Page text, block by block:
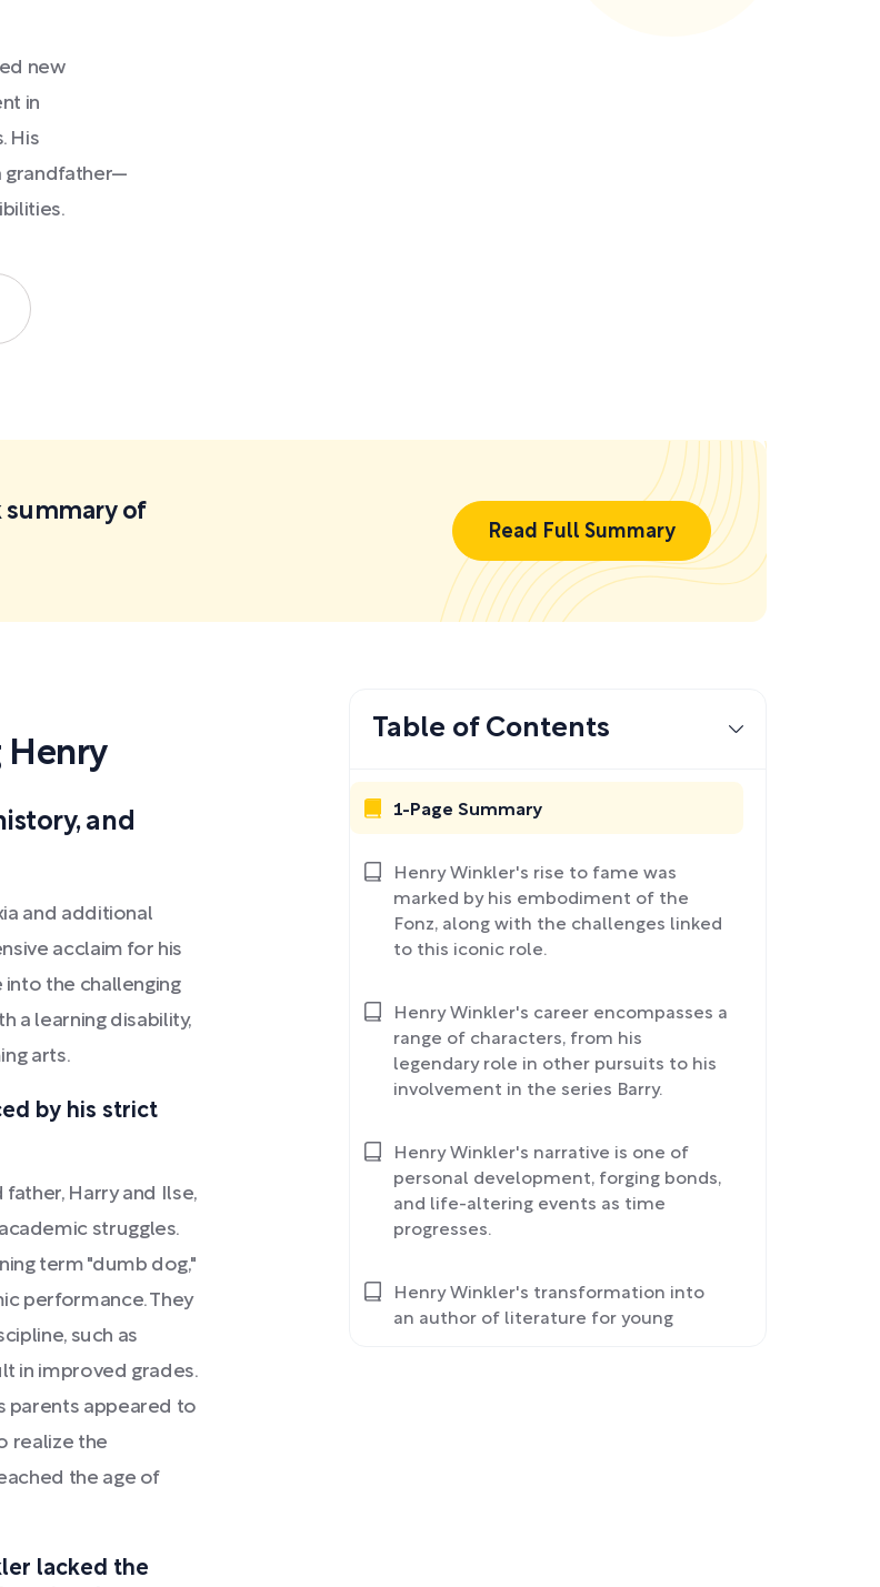
new
in
His
grandfather—
summary of
Read Full Summary
Henry
and
and additional
acclaim for his
the challenging
a learning disability,
arts.
by his strict
Harry and Ilse,
struggles.
term "dumb dog,"
performance. They
such as
in improved grades.
parents appeared to
realize the
the age of
lacked the
Table of Contents
1-Page Summary
Henry Winkler's rise to fame was
marked by his embodiment of the
Fonz, along with the challenges linked
to this iconic role.
Henry Winkler's career encompasses a
range of characters, from his
legendary role in other pursuits to his
involvement in the series Barry.
Henry Winkler's narrative is one of
personal development, forging bonds,
and life-altering events as time
progresses.
Henry Winkler's transformation into
an author of literature for young